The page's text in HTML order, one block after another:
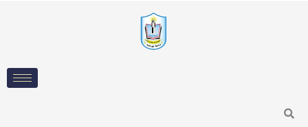
Search